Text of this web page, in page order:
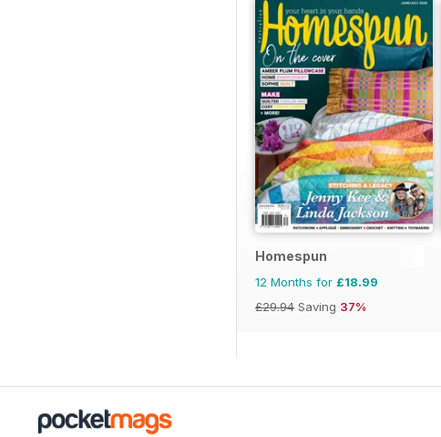
Homespun
12 Months for £18.99
£29.94 Saving 37%